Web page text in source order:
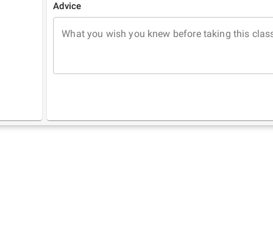
Advice
What you wish you knew before taking this